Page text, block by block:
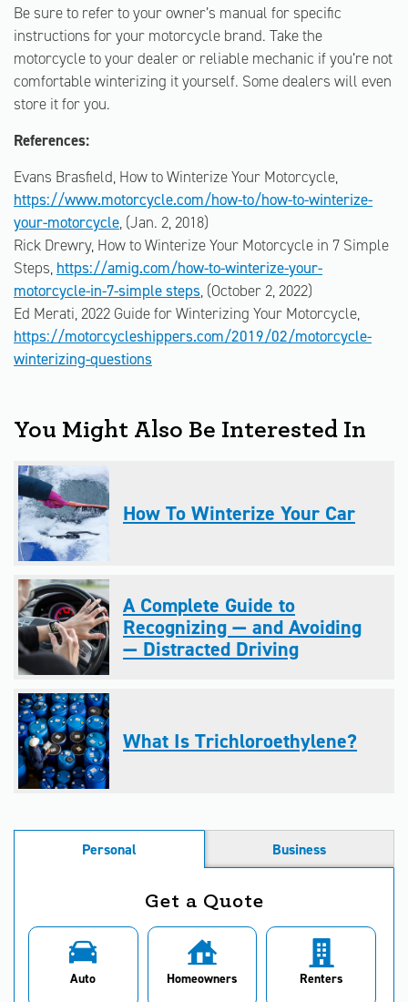
Be sure to refer to your owner’s manual for specific
instructions for your motorcycle brand. Take the
motorcycle to your dealer or reliable mechanic if you’re not
comfortable winterizing it yourself. Some dealers will even
store it for you.
References:
Evans Brasfield, How to Winterize Your Motorcycle,
https://www.motorcycle.com/how-to/how-to-winterize-
your-motorcycle, (Jan. 2, 2018)
Rick Drewry, How to Winterize Your Motorcycle in 7 Simple
Steps, https://amig.com/how-to-winterize-your-
motorcycle-in-7-simple steps, (October 2, 2022)
Ed Merati, 2022 Guide for Winterizing Your Motorcycle,
https://motorcycleshippers.com/2019/02/motorcycle-
winterizing-questions
You Might Also Be Interested In
How To Winterize Your Car
A Complete Guide to
Recognizing — and Avoiding
— Distracted Driving
What Is Trichloroethylene?
Personal Business
Get a Quote
Auto Homeowners Renters